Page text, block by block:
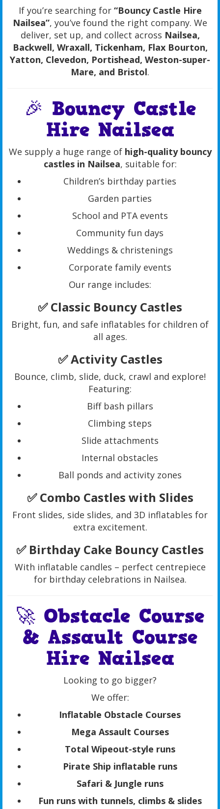
If you’re searching for “Bouncy Castle Hire
Nailsea”, you’ve found the right company. We
deliver, set up, and collect across Nailsea,
Backwell, Wraxall, Tickenham, Flax Bourton,
Yatton, Clevedon, Portishead, Weston-super-
Mare, and Bristol.
🎉 Bouncy Castle
Hire Nailsea
We supply a huge range of high-quality bouncy
castles in Nailsea, suitable for:
Children’s birthday parties
Garden parties
School and PTA events
Community fun days
Weddings & christenings
Corporate family events
Our range includes:
✅ Classic Bouncy Castles
Bright, fun, and safe inflatables for children of
all ages.
✅ Activity Castles
Bounce, climb, slide, duck, crawl and explore!
Featuring:
Biff bash pillars
Climbing steps
Slide attachments
Internal obstacles
Ball ponds and activity zones
✅ Combo Castles with Slides
Front slides, side slides, and 3D inflatables for
extra excitement.
✅ Birthday Cake Bouncy Castles
With inflatable candles – perfect centrepiece
for birthday celebrations in Nailsea.
🚀 Obstacle Course
& Assault Course
Hire Nailsea
Looking to go bigger?
We offer:
Inflatable Obstacle Courses
Mega Assault Courses
Total Wipeout-style runs
Pirate Ship inflatable runs
Safari & Jungle runs
Fun runs with tunnels, climbs & slides